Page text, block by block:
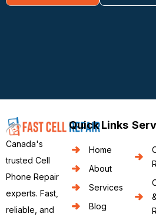
Canada's
trusted Cell
Phone Repair
experts. Fast,
reliable, and
Quick Links
Home
About
Services
Blog